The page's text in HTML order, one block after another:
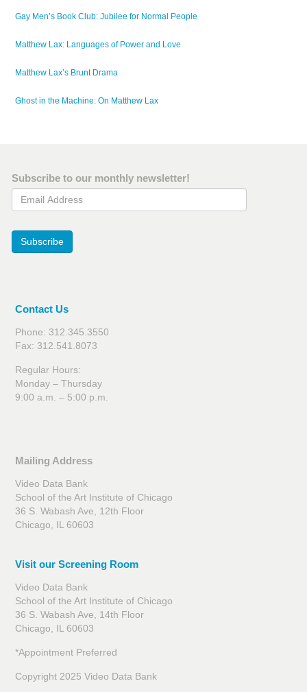
Gay Men’s Book Club: Jubilee for Normal People
Matthew Lax: Languages of Power and Love
Matthew Lax’s Brunt Drama
Ghost in the Machine: On Matthew Lax
Subscribe to our monthly newsletter!
Email Address
Subscribe
Contact Us
Phone: 312.345.3550
Fax: 312.541.8073
Regular Hours:
Monday – Thursday
9:00 a.m. – 5:00 p.m.
Mailing Address
Video Data Bank
School of the Art Institute of Chicago
36 S. Wabash Ave, 12th Floor
Chicago, IL 60603
Visit our Screening Room
Video Data Bank
School of the Art Institute of Chicago
36 S. Wabash Ave, 14th Floor
Chicago, IL 60603
*Appointment Preferred
Copyright 2025 Video Data Bank